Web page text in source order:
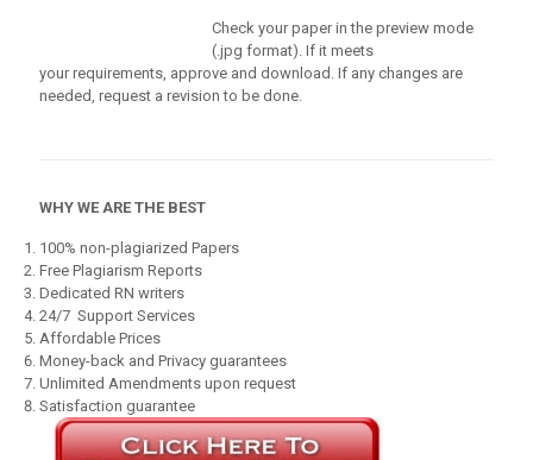
Check your paper in the preview mode
(.jpg format). If it meets
your requirements, approve and download. If any changes are
needed, request a revision to be done.
WHY WE ARE THE BEST
100% non-plagiarized Papers
Free Plagiarism Reports
Dedicated RN writers
24/7 Support Services
Affordable Prices
Money-back and Privacy guarantees
Unlimited Amendments upon request
Satisfaction guarantee